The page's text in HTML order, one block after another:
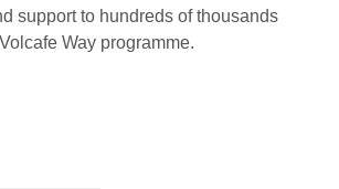
support to hundreds of thousands
Way programme.